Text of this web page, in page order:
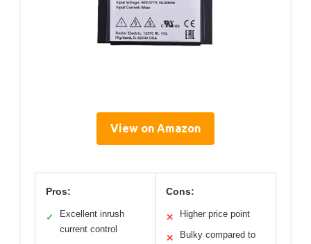
View on Amazon
Pros:
✓
Excellent inrush
current control
Cons:
✕ Higher price point
✕
Bulky compared to